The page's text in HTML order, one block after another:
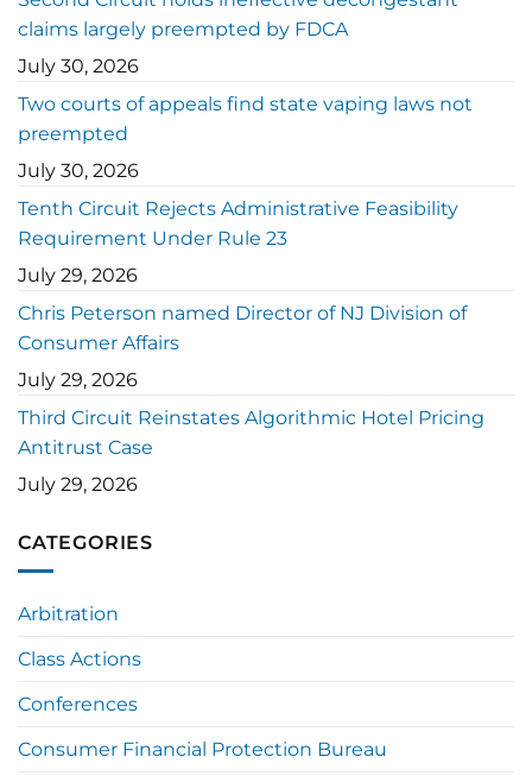
claims largely preempted by FDCA
July 30, 2026
Two courts of appeals find state vaping laws not
preempted
July 30, 2026
Tenth Circuit Rejects Administrative Feasibility
Requirement Under Rule 23
July 29, 2026
Chris Peterson named Director of NJ Division of
Consumer Affairs
July 29, 2026
Third Circuit Reinstates Algorithmic Hotel Pricing
Antitrust Case
July 29, 2026
CATEGORIES
Arbitration
Class Actions
Conferences
Consumer Financial Protection Bureau